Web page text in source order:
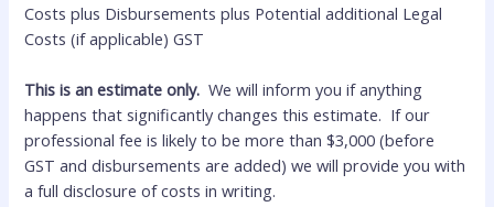
Costs plus Disbursements plus Potential additional Legal
Costs (if applicable) GST
This is an estimate only.We will inform you if anything
happens that significantly changes this estimate. If our
professional fee is likely to be more than $3,000 (before
GST and disbursements are added) we will provide you with
a full disclosure of costs in writing.